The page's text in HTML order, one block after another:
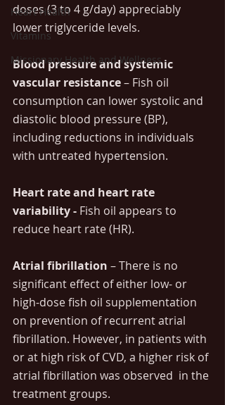
Heart Health
Vitamins
Missionary Health and Wellness
doses (3 to 4 g/day) appreciably
lower triglyceride levels.
Blood pressure and systemic
vascular resistance – Fish oil
consumption can lower systolic and
diastolic blood pressure (BP),
including reductions in individuals
with untreated hypertension.
Heart rate and heart rate
variability - Fish oil appears to
reduce heart rate (HR).
Atrial fibrillation – There is no
significant effect of either low- or
high-dose fish oil supplementation
on prevention of recurrent atrial
fibrillation. However, in patients with
or at high risk of CVD, a higher risk of
atrial fibrillation was observed  in the
treatment groups.